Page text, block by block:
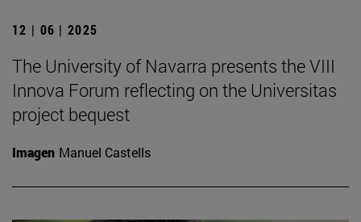
12 | 06 | 2025
The University of Navarra presents the VIII
Innova Forum reflecting on the Universitas
project bequest
Imagen Manuel Castells